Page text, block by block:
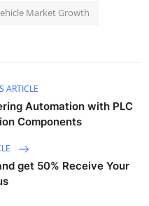
Market Growth
ARTICLE
Automation with PLC
Components
get 50% Receive Your